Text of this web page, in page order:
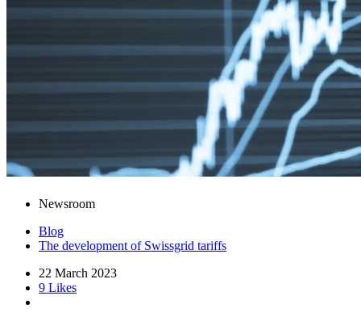
Newsroom
Blog
The development of Swissgrid tariffs
22 March 2023
9 Likes